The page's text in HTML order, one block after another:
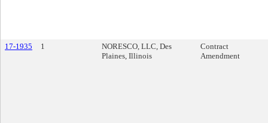
17-1935 1
NORESCO, LLC, Des
Plaines, Illinois
Contract
Amendment